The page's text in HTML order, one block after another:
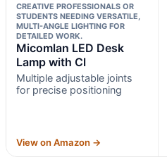
CREATIVE PROFESSIONALS OR
STUDENTS NEEDING VERSATILE,
MULTI-ANGLE LIGHTING FOR
DETAILED WORK.
Micomlan LED Desk
Lamp with Cl
Multiple adjustable joints
for precise positioning
View on Amazon →